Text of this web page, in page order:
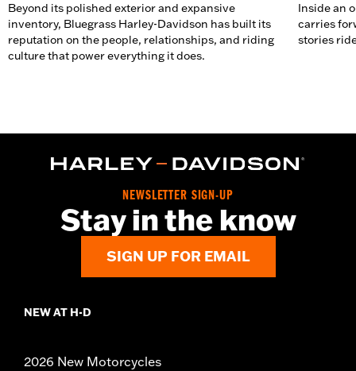
Beyond its polished exterior and expansive
inventory, Bluegrass Harley-Davidson has built its
reputation on the people, relationships, and riding
culture that power everything it does.
Inside an
carries
stories
NEWSLETTER SIGN-UP
Stay in the know
SIGN UP FOR EMAIL
NEW AT H-D
2026 New Motorcycles